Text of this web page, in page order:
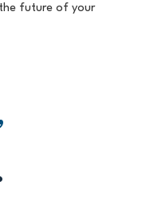
future of your